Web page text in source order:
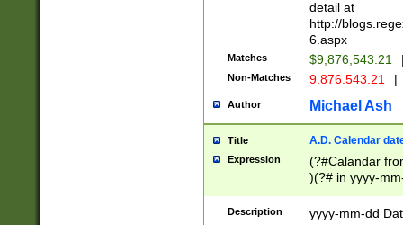
separtor must
(?:\d+)) # more
[,.]\d{2})?$ #
detail at
http://
6.aspx
Matches $9,876,543.21
Non-Matches 9.876.543.21 |
Author Michael Ash
Title A.D. Calendar
Expression
(?#Calandar
)(?# in yyyy-
4]))|(?#Missing
9]|1[0-3]))(?#or
Description
yyyy-mm-dd